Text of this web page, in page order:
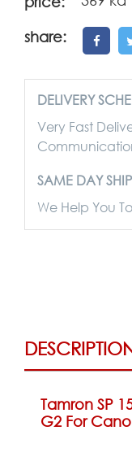
share:
DELIVERY
Very Fast
SAME DAY
We Help You
Tamron SP
G2 For